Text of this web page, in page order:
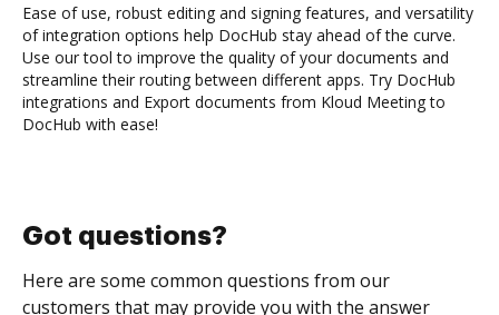
Ease of use, robust editing and signing features, and versatility
of integration options help DocHub stay ahead of the curve.
Use our tool to improve the quality of your documents and
streamline their routing between different apps. Try DocHub
integrations and Export documents from Kloud Meeting to
DocHub with ease!
Got questions?
Here are some common questions from our
customers that may provide you with the answer